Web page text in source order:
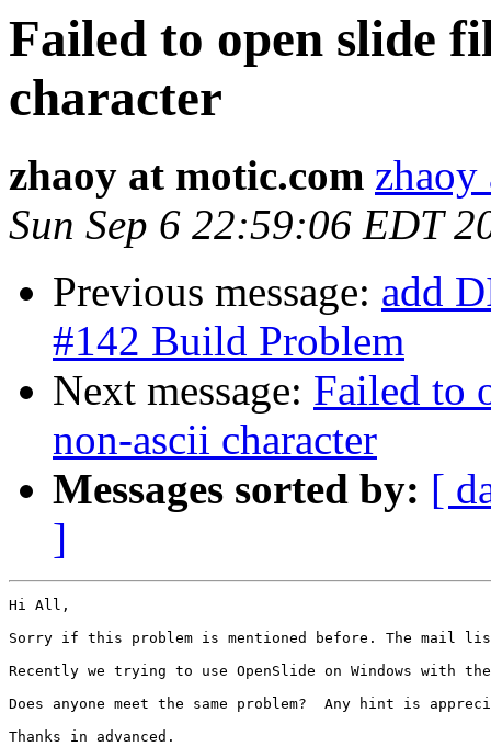
Failed to open slide
character
zhaoy at motic.com
Sun Sep 6 22:59:06 EDT
Previous message: add
#142 Build Problem
Next message: Failed to
non-ascii character
Messages sorted by: [
]
Hi All,
Sorry if this problem is mentioned before. The mail
Recently we trying to use OpenSlide on Windows
Does anyone meet the same problem?  Any hint is
Thanks in advanced.